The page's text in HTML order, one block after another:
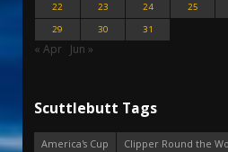
22
23 24 25
29
30 31
« Apr Jun »
Scuttlebutt Tags
America's Cup
Clipper Round the